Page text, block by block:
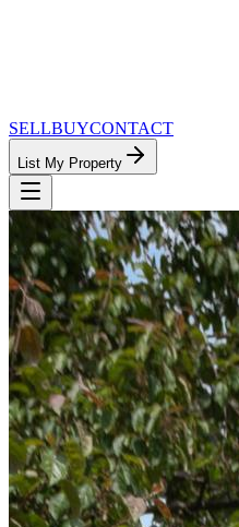
SELLBUYCONTACT
List My Property